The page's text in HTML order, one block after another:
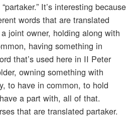
It’s interesting because
words that are translated
joint owner, holding along with
having something in
that’s used here in II Peter
owning something with
to have in common, to hold
a part with, all of that.
that are translated partaker.